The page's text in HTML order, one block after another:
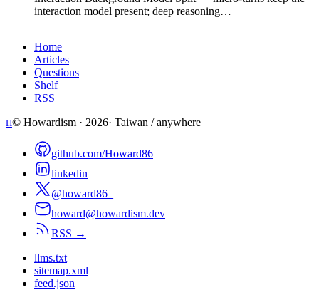
interaction model present; deep reasoning…
Home
Articles
Questions
Shelf
RSS
H© Howardism · 2026· Taiwan / anywhere
github.com/Howard86
linkedin
@howard86_
howard@howardism.dev
RSS →
llms.txt
sitemap.xml
feed.json